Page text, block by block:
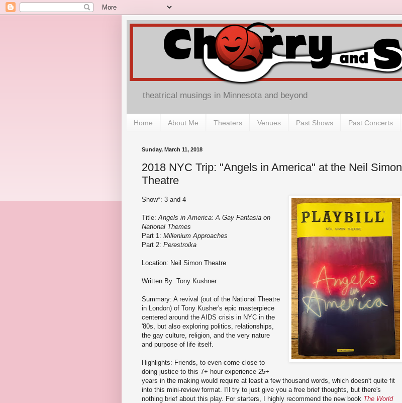
theatrical musings in Minnesota and beyond
Home About Me Theaters Venues Past Shows Past Concerts
Sunday, March 11, 2018
2018 NYC Trip: "Angels in America" at the Neil Simon
Theatre
Show*: 3 and 4
Title: Angels in America: A Gay Fantasia on
National Themes
Part 1: Millenium Approaches
Part 2: Perestroika
Location: Neil Simon Theatre
Written By: Tony Kushner
Summary: A revival (out of the National Theatre
in London) of Tony Kusher's epic masterpiece
centered around the AIDS crisis in NYC in the
'80s, but also exploring politics, relationships,
the gay culture, religion, and the very nature
and purpose of life itself.
Highlights: Friends, to even come close to
doing justice to this 7+ hour experience 25+
years in the making would require at least a few thousand words, which doesn't quite fit
into this mini-review format. I'll try to just give you a free brief thoughts, but there's
nothing brief about this play. For starters, I highly recommend the new book The World